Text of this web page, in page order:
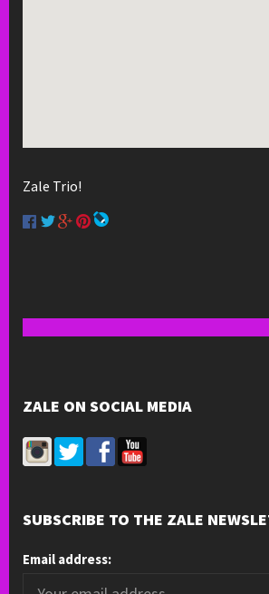
Zale Trio!
ZALE ON SOCIAL MEDIA
SUBSCRIBE TO THE ZALE
Email address: